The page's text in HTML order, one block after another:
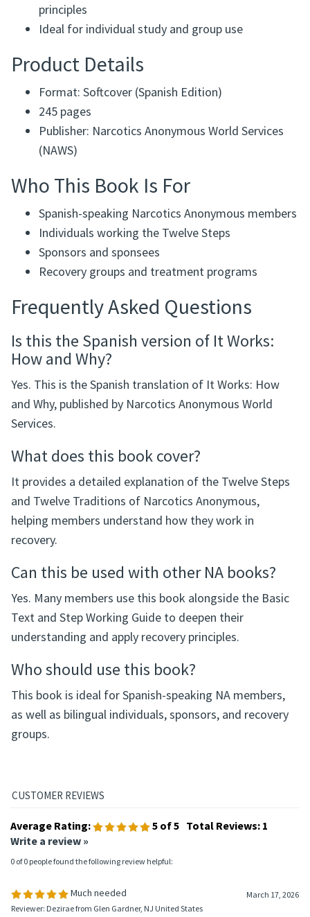
principles
Ideal for individual study and group use
Product Details
Format: Softcover (Spanish Edition)
245 pages
Publisher: Narcotics Anonymous World Services
(NAWS)
Who This Book Is For
Spanish-speaking Narcotics Anonymous members
Individuals working the Twelve Steps
Sponsors and sponsees
Recovery groups and treatment programs
Frequently Asked Questions
Is this the Spanish version of It Works:
How and Why?
Yes. This is the Spanish translation of It Works: How
and Why, published by Narcotics Anonymous World
Services.
What does this book cover?
It provides a detailed explanation of the Twelve Steps
and Twelve Traditions of Narcotics Anonymous,
helping members understand how they work in
recovery.
Can this be used with other NA books?
Yes. Many members use this book alongside the Basic
Text and Step Working Guide to deepen their
understanding and apply recovery principles.
Who should use this book?
This book is ideal for Spanish-speaking NA members,
as well as bilingual individuals, sponsors, and recovery
groups.
Average Rating: 5 of 5 Total Reviews: 1
Write a review »
0 of 0 people found the following review helpful:
Much needed
March 17, 2026
Reviewer: Dezirae from Glen Gardner, NJ United States